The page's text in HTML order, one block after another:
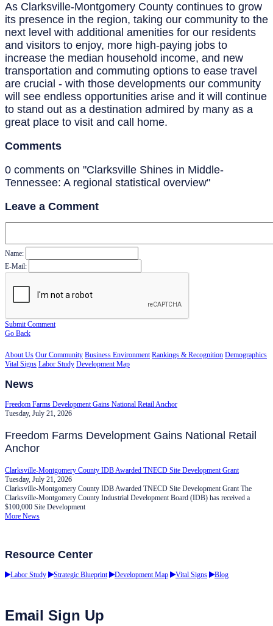
As Clarksville-Montgomery County continues to grow
its presence in the region, taking our community to the
next level with additional amenities for our residents
and visitors to enjoy, more high-paying jobs to
increase the median household income, and new
transportation and commuting options to ease travel
are crucial - with those developments our community
will see endless opportunities arise and it will continue
to stand out as a destination admired by many as a
great place to visit and call home.
Comments
0 comments on "Clarksville Shines in Middle-
Tennessee: A regional statistical overview"
Leave a Comment
Name:
E-Mail:
Submit Comment
Go Back
About Us Our Community Business Environment Rankings & Recognition Demographics
Vital Signs Labor Study Development Map
News
Freedom Farms Development Gains National Retail Anchor
Tuesday, July 21, 2026
Freedom Farms Development Gains National Retail
Anchor
Clarksville-Montgomery County IDB Awarded TNECD Site Development Grant
Tuesday, July 21, 2026
Clarksville-Montgomery County IDB Awarded TNECD Site Development Grant The
Clarksville-Montgomery County Industrial Development Board (IDB) has received a
$100,000 Site Development
More News
Resource Center
Labor Study Strategic Blueprint Development Map Vital Signs Blog
Email Sign Up